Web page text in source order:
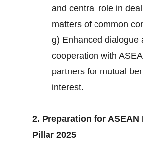
and central role in
matters of common
g) Enhanced dialogue
cooperation with
partners for mutual
interest.
2. Preparation for ASEAN
Pillar 2025